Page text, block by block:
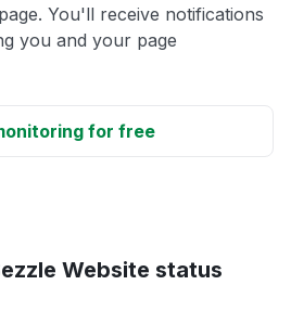
You'll receive notifications
you and your page
for free
Website status